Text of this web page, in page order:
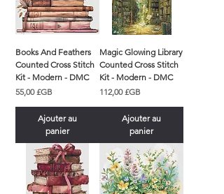
Books And Feathers
Counted Cross Stitch
Kit - Modern - DMC
Prix
55,00 £GB
Ajouter au
panier
Magic Glowing Library
Counted Cross Stitch
Kit - Modern - DMC
Prix
112,00 £GB
Ajouter au
panier